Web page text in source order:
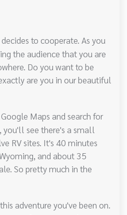
to cooperate. As you
the audience that you are
Do you want to be
are you in our beautiful
Maps and search for
you'll see there's a small
RV sites. It's 40 minutes
and about 35
So pretty much in the
adventure you've been on.